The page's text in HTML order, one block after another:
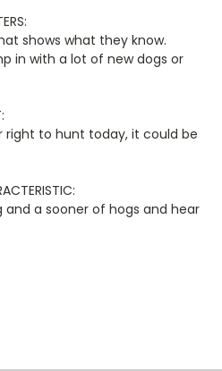
shows what they know.
in with a lot of new dogs or
right to hunt today, it could be
a sooner of hogs and hear